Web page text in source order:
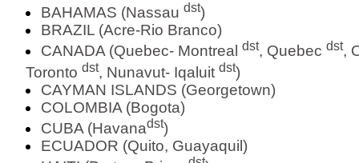
BAHAMAS (Nassau dst)
BRAZIL (Acre-Rio Branco)
CANADA (Quebec- Montreal dst, Quebec dst,
Toronto dst, Nunavut- Iqaluit dst)
CAYMAN ISLANDS (Georgetown)
COLOMBIA (Bogota)
CUBA (Havanadst)
ECUADOR (Quito, Guayaquil)